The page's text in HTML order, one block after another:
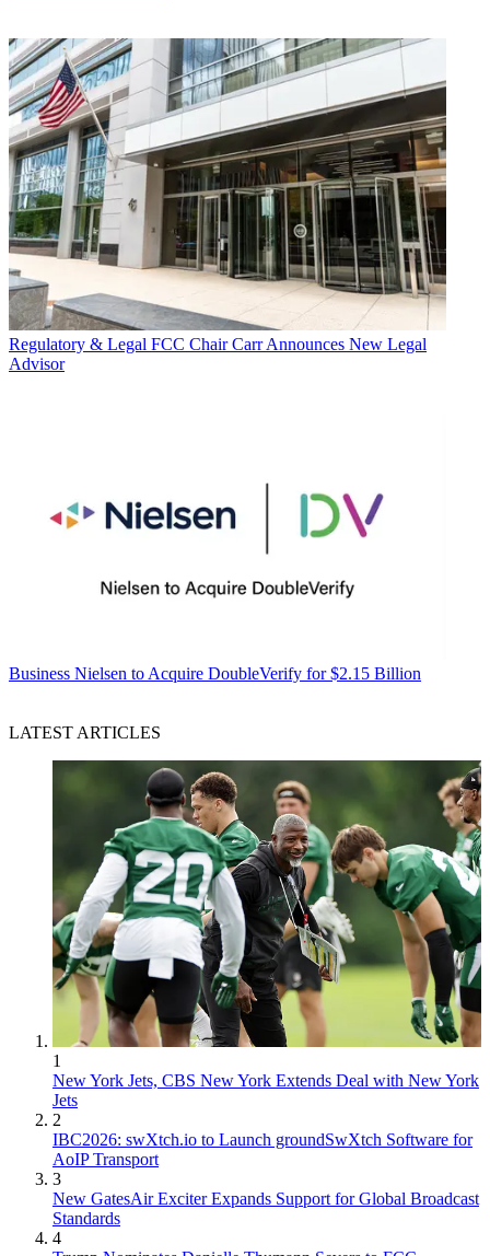
Regulatory & Legal FCC Chair Carr Announces New Legal
Advisor
Business Nielsen to Acquire DoubleVerify for $2.15 Billion
LATEST ARTICLES
1
New York Jets, CBS New York Extends Deal with New York
Jets
2
IBC2026: swXtch.io to Launch groundSwXtch Software for
AoIP Transport
3
New GatesAir Exciter Expands Support for Global Broadcast
Standards
4